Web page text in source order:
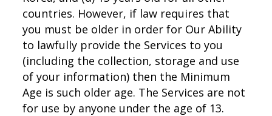
countries. However, if law requires that
you must be older in order for Our Ability
to lawfully provide the Services to you
(including the collection, storage and use
of your information) then the Minimum
Age is such older age. The Services are not
for use by anyone under the age of 13.